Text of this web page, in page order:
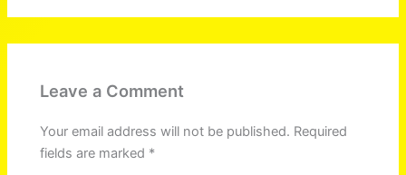
Leave a Comment
Your email address will not be published. Required
fields are marked *